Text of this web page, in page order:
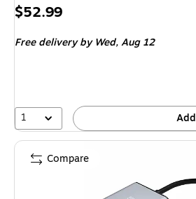
Price
$52.99
Free delivery by Wed,Aug 12
1 Add
Compare